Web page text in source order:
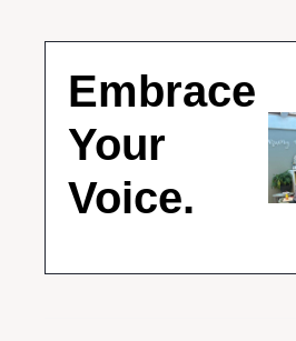
Embrace
Your
Voice.